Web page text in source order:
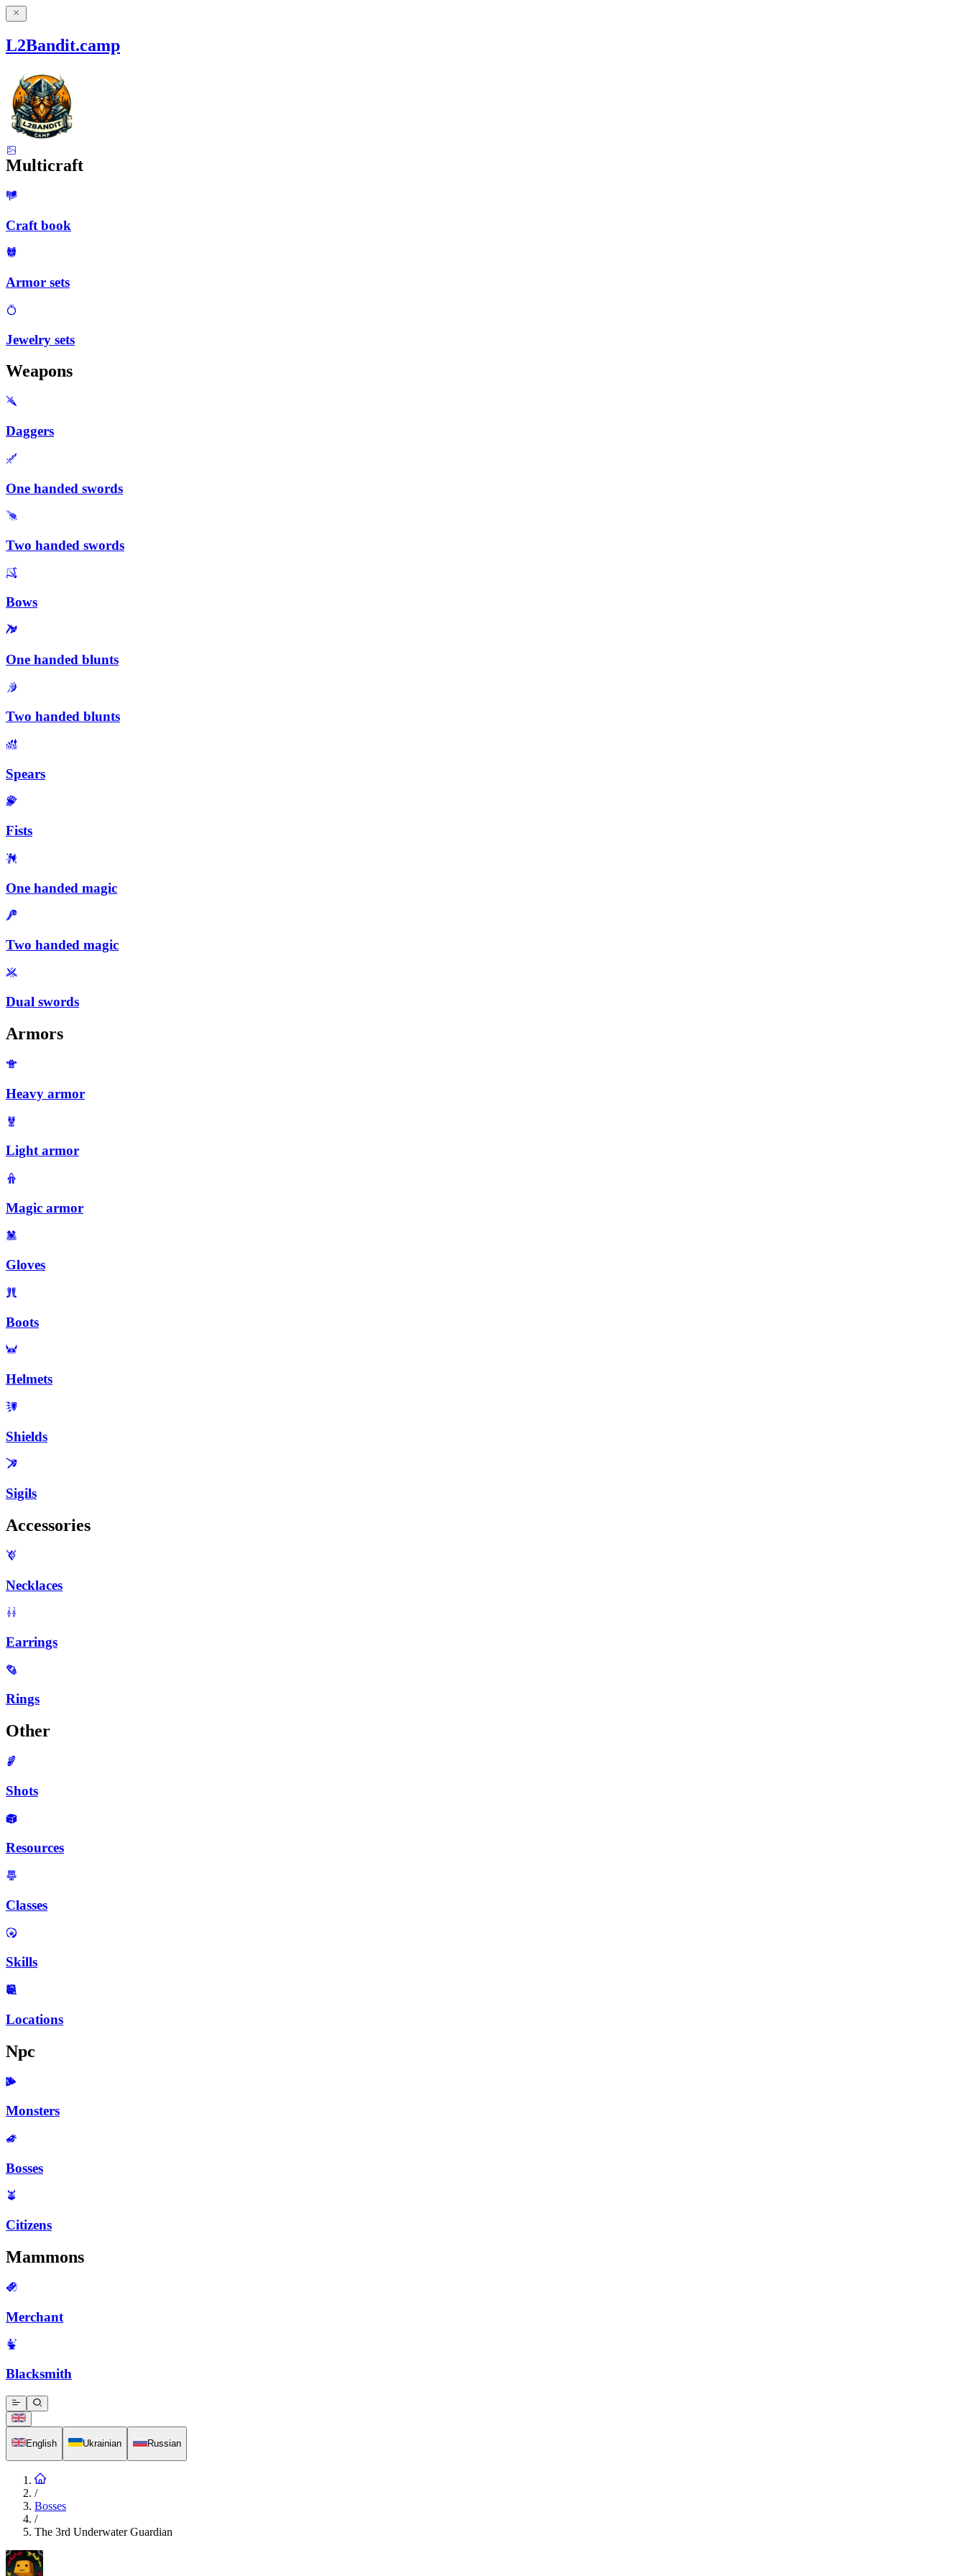
L2Bandit.camp
Multicraft
Craft book
Armor sets
Jewelry sets
Weapons
Daggers
One handed swords
Two handed swords
Bows
One handed blunts
Two handed blunts
Spears
Fists
One handed magic
Two handed magic
Dual swords
Armors
Heavy armor
Light armor
Magic armor
Gloves
Boots
Helmets
Shields
Sigils
Accessories
Necklaces
Earrings
Rings
Other
Shots
Resources
Classes
Skills
Locations
Npc
Monsters
Bosses
Citizens
Mammons
Merchant
Blacksmith
English Ukrainian Russian
/
Bosses
/
The 3rd Underwater Guardian